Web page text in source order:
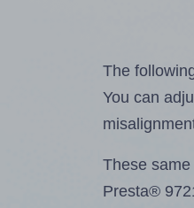
The
You can
These
Presta®